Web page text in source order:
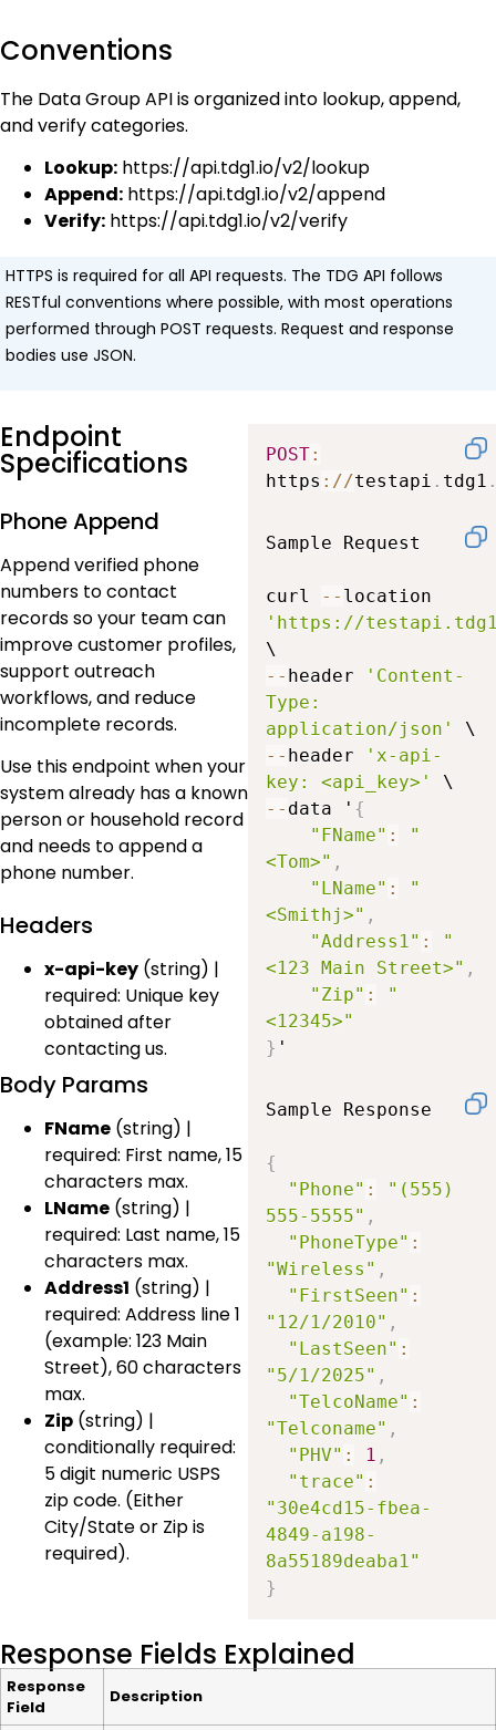
Conventions
The Data Group API is organized into lookup, append,
and verify categories.
Lookup: https://api.tdg1.io/v2/lookup
Append: https://api.tdg1.io/v2/append
Verify: https://api.tdg1.io/v2/verify
HTTPS is required for all API requests. The TDG API follows
RESTful conventions where possible, with most operations
performed through POST requests. Request and response
bodies use JSON.
Endpoint
Specifications
Phone Append
Append verified phone
numbers to contact
records so your team can
improve customer profiles,
support outreach
workflows, and reduce
incomplete records.
Use this endpoint when your
system already has a known
person or household record
and needs to append a
phone number.
Headers
x-api-key (string) |
required: Unique key
obtained after
contacting us.
Body Params
FName (string) |
required: First name, 15
characters max.
LName (string) |
required: Last name, 15
characters max.
Address1 (string) |
required: Address line 1
(example: 123 Main
Street), 60 characters
max.
Zip (string) |
conditionally required:
5 digit numeric USPS
zip code. (Either
City/State or Zip is
required).
POST:
https : //testapi . tdg1
Sample Request
curl --
'https://
-- header
'Content-
Type:
application/json'
-- header
'x-api-
key: <api_key>'
-- data ' {
"FName" :
"
<Tom>" ,
"LName" :
"
<Smithj>" ,
"Address1" :
"
<123 Main Street>" ,
"Zip" :
"
<12345>"
} '
Sample Response
{
"Phone" :
"(555)
555-5555" ,
"PhoneType" :
"Wireless" ,
"FirstSeen" :
"12/1/2010" ,
"LastSeen" :
"5/1/2025" ,
"TelcoName" :
"Telconame" ,
"PHV" : 1 ,
"trace" :
"30e4cd15-fbea-
4849-a198-
8a55189deaba1"
}
Response Fields Explained
Response
Field
Description